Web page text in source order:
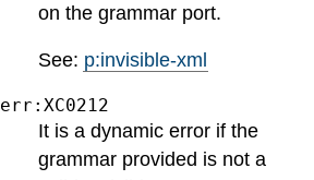
on the grammar port.
See: p:invisible-xml
err:XC0212
It is a dynamic error if the
grammar provided is not a